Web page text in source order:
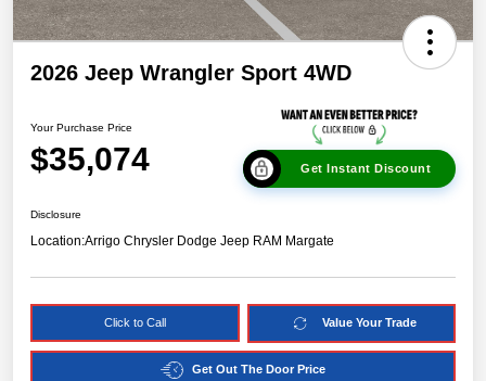
2026 Jeep Wrangler Sport 4WD
Your Purchase Price
$35,074 Get Instant Discount
Disclosure
Location:Arrigo Chrysler Dodge Jeep RAM Margate
Click to Call Value Your Trade
Get Out The Door Price